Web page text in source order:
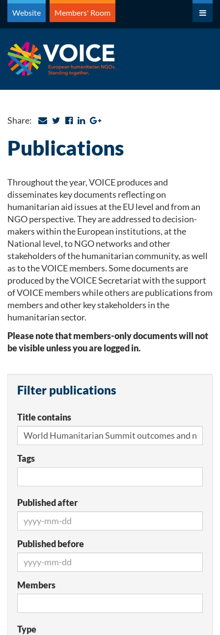
Skip
content
Website Members' Room
Share:
Publications
Throughout the year, VOICE produces and
disseminates key documents reflecting on
humanitarian aid issues at the EU level and from an
NGO perspective. They are addressed to decision-
makers within the European institutions, at the
National level, to NGO networks and other
stakeholders of the humanitarian community, as well
as to the VOICE members. Some documents are
produced by the VOICE Secretariat with the support
of VOICE members while others are publications from
members and other key stakeholders in the
humanitarian sector.
Please note that members-only documents will not
be visible unless you are logged in.
Filter publications
Title contains
Tags
Published after
Published before
Members
Type